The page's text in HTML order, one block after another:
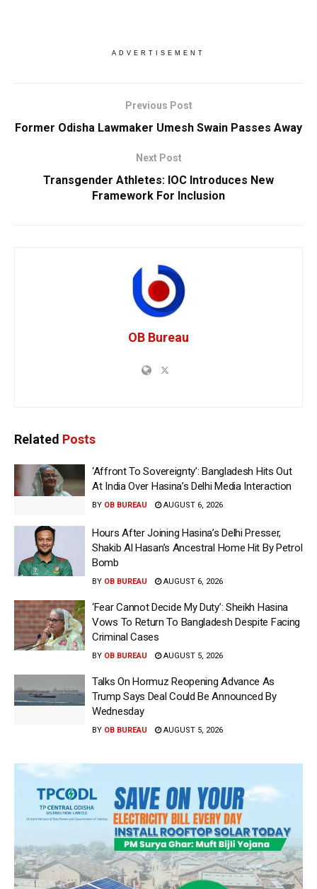
ADVERTISEMENT
Previous Post
Former Odisha Lawmaker Umesh Swain Passes Away
Next Post
Transgender Athletes: IOC Introduces New
Framework For Inclusion
OB Bureau
Related Posts
‘Affront To Sovereignty’: Bangladesh Hits Out
At India Over Hasina’s Delhi Media Interaction
BY OB BUREAU AUGUST 6, 2026
Hours After Joining Hasina’s Delhi Presser,
Shakib Al Hasan’s Ancestral Home Hit By Petrol
Bomb
BY OB BUREAU AUGUST 6, 2026
‘Fear Cannot Decide My Duty’: Sheikh Hasina
Vows To Return To Bangladesh Despite Facing
Criminal Cases
BY OB BUREAU AUGUST 5, 2026
Talks On Hormuz Reopening Advance As
Trump Says Deal Could Be Announced By
Wednesday
BY OB BUREAU AUGUST 5, 2026